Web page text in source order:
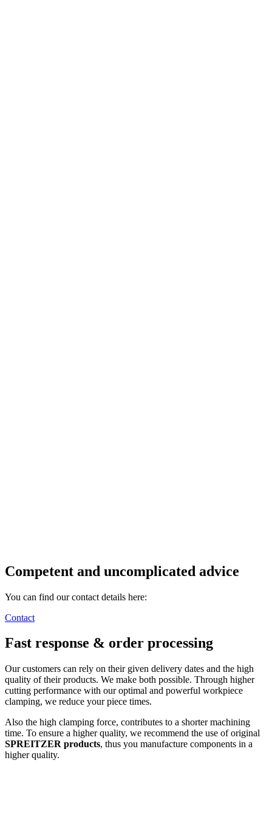
Competent and uncomplicated advice
You can find our contact details here:
Contact
Fast response & order processing
Our customers can rely on their given delivery dates and the high
quality of their products. We make both possible. Through higher
cutting performance with our optimal and powerful workpiece
clamping, we reduce your piece times.
Also the high clamping force, contributes to a shorter machining
time. To ensure a higher quality, we recommend the use of original
SPREITZER products, thus you manufacture components in a
higher quality.